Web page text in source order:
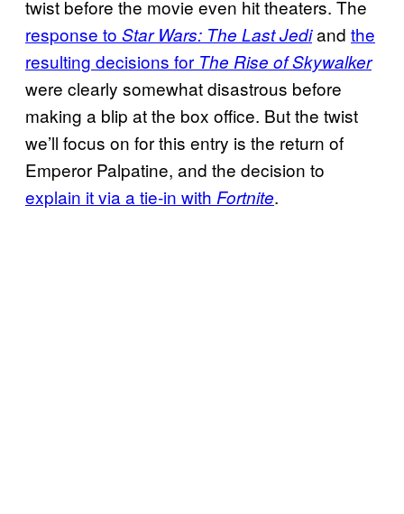
twist before the movie even hit theaters. The
response to Star Wars: The Last Jediand the
resulting decisions for The Rise of Skywalker
were clearly somewhat disastrous before
making a blip at the box office. But the twist
we’ll focus on for this entry is the return of
Emperor Palpatine, and the decision to
explain it via a tie-in with Fortnite.